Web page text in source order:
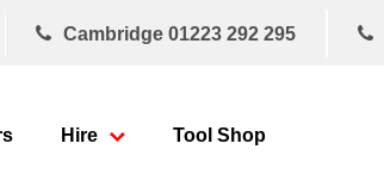
Cambridge 01223 292 295
Hire Tool Shop